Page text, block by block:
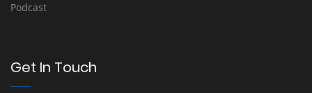
Podcast
Get In Touch